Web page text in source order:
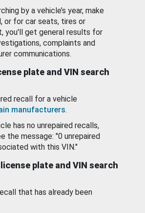
by a vehicle’s year, make
or for car seats, tires or
you'll get general results for
complaints and
communications.
plate and VIN search
recall for a vehicle
manufacturers.
has no unrepaired recalls,
the message: "0 unrepaired
with this VIN."
plate and VIN search
that has already been